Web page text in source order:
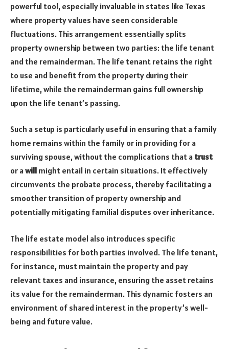
powerful tool, especially invaluable in states like Texas
where property values have seen considerable
fluctuations. This arrangement essentially splits
property ownership between two parties: the life tenant
and the remainderman. The life tenant retains the right
to use and benefit from the property during their
lifetime, while the remainderman gains full ownership
upon the life tenant’s passing.
Such a setup is particularly useful in ensuring that a family
home remains within the family or in providing for a
surviving spouse, without the complications that a trust
or awill might entail in certain situations. It effectively
circumvents the probate process, thereby facilitating a
smoother transition of property ownership and
potentially mitigating familial disputes over inheritance.
The life estate model also introduces specific
responsibilities for both parties involved. The life tenant,
for instance, must maintain the property and pay
relevant taxes and insurance, ensuring the asset retains
its value for the remainderman. This dynamic fosters an
environment of shared interest in the property’s well-
being and future value.